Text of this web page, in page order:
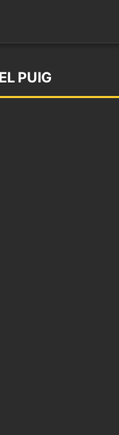
PUIG